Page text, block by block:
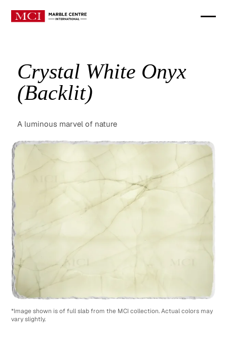
Crystal White Onyx
(Backlit)
A luminous marvel of nature
*Image shown is of full slab from the MCI collection. Actual colors may
vary slightly.